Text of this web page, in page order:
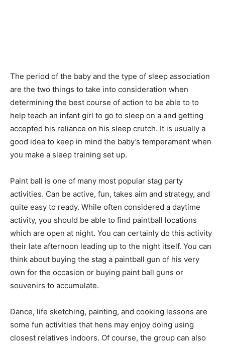
The period of the baby and the type of sleep association
are the two things to take into consideration when
determining the best course of action to be able to to
help teach an infant girl to go to sleep on a and getting
accepted his reliance on his sleep crutch. It is usually a
good idea to keep in mind the baby’s temperament when
you make a sleep training set up.
Paint ball is one of many most popular stag party
activities. Can be active, fun, takes aim and strategy, and
quite easy to ready. While often considered a daytime
activity, you should be able to find paintball locations
which are open at night. You can certainly do this activity
their late afternoon leading up to the night itself. You can
think about buying the stag a paintball gun of his very
own for the occasion or buying paint ball guns or
souvenirs to accumulate.
Dance, life sketching, painting, and cooking lessons are
some fun activities that hens may enjoy doing using
closest relatives indoors. Of course, the group can also